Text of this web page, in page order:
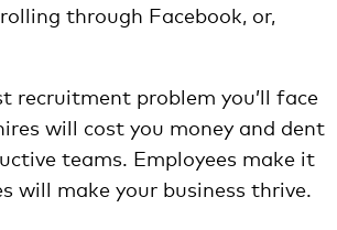
through Facebook, or,
recruitment problem you’ll face
will cost you money and dent
teams. Employees make it
will make your business thrive.